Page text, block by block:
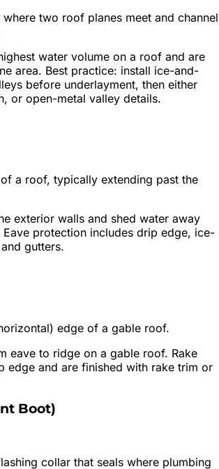
two roof planes meet and channel
water volume on a roof and are
area. Best practice: install ice-and-
before underlayment, then either
or open-metal valley details.
a roof, typically extending past the
exterior walls and shed water away
protection includes drip edge, ice-
gutters.
edge of a gable roof.
eave to ridge on a gable roof. Rake
edge and are finished with rake trim or
Boot)
collar that seals where plumbing